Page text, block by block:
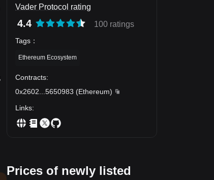
Vader Protocol rating
4.4 100 ratings
Tags ：
Ethereum Ecosystem
Contracts:
0x2602
5650983 (Ethereum)
Links:
Prices of newly listed